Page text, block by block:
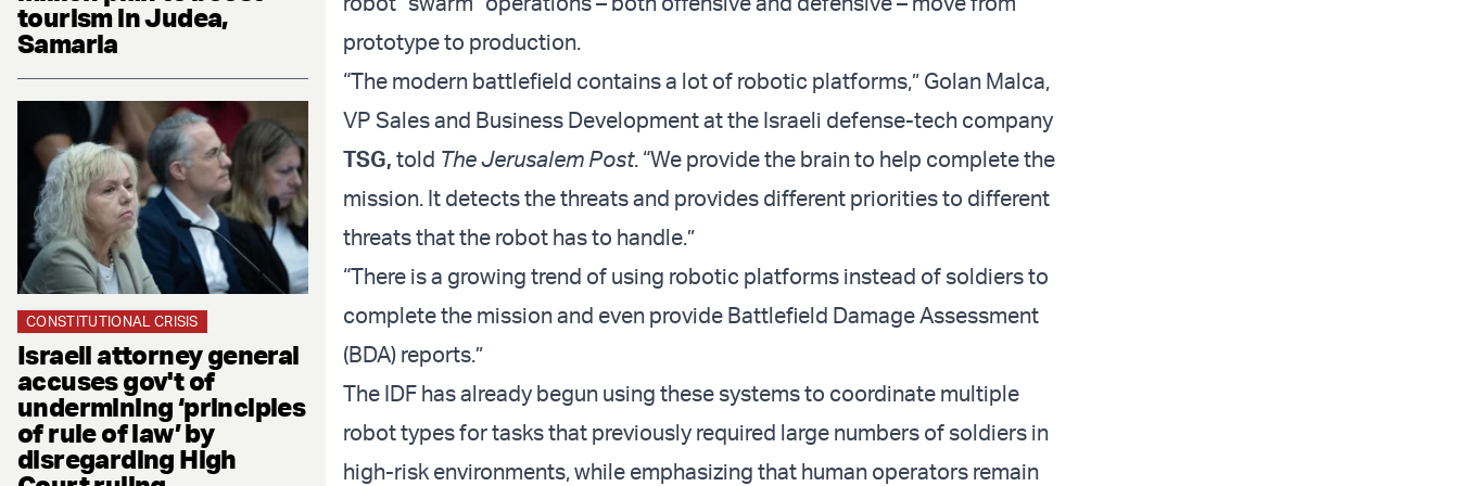
tourism in Judea,
Samaria
CONSTITUTIONAL CRISIS
Israeli attorney general
accuses gov't of
undermining ‘principles
of rule of law’ by
disregarding High
prototype to production.
“The modern battlefield contains a lot of robotic platforms,” Golan Malca,
VP Sales and Business Development at the Israeli defense-tech company
TSG, told The Jerusalem Post. “We provide the brain to help complete the
mission. It detects the threats and provides different priorities to different
threats that the robot has to handle.”
“There is a growing trend of using robotic platforms instead of soldiers to
complete the mission and even provide Battlefield Damage Assessment
(BDA) reports.”
The IDF has already begun using these systems to coordinate multiple
robot types for tasks that previously required large numbers of soldiers in
high-risk environments, while emphasizing that human operators remain